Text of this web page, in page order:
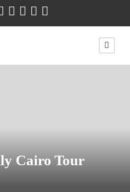
Cairo Tour